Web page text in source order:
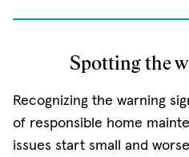
Spotting the
Recognizing the warning
of responsible home
issues start small and